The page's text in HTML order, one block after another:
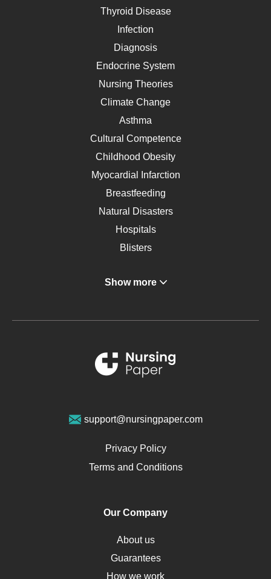
Thyroid Disease
Infection
Diagnosis
Endocrine System
Nursing Theories
Climate Change
Asthma
Cultural Competence
Childhood Obesity
Myocardial Infarction
Breastfeeding
Natural Disasters
Hospitals
Blisters
Gastroenterology
Metabolic Syndrome
Renal Failure
Sports Medicine
Opioids
Pharmacology
Obamacare
Osteoporosis
Critical Care
Down Syndrome
Show more
support@nursingpaper.com
Privacy Policy
Terms and Conditions
Our Company
About us
Guarantees
How we work